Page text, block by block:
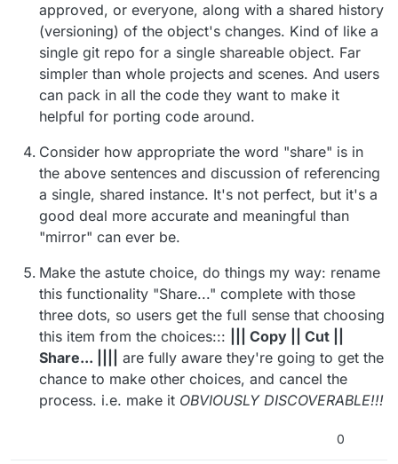
approved, or everyone, along with a shared history
(versioning) of the object's changes. Kind of like a
single git repo for a single shareable object. Far
simpler than whole projects and scenes. And users
can pack in all the code they want to make it
helpful for porting code around.
Consider how appropriate the word "share" is in
the above sentences and discussion of referencing
a single, shared instance. It's not perfect, but it's a
good deal more accurate and meaningful than
"mirror" can ever be.
Make the astute choice, do things my way: rename
this functionality "Share..." complete with those
three dots, so users get the full sense that choosing
this item from the choices:::
||| Copy || Cut ||
Share... ||||
are fully aware they're going to get the
chance to make other choices, and cancel the
process. i.e. make it OBVIOUSLY DISCOVERABLE!!!
0